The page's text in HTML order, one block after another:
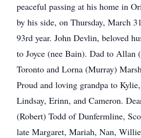
peaceful passing at his home in
by his side, on Thursday, March
93rd year. John Devlin, beloved
to Joyce (nee Bain). Dad to Allan
Toronto and Lorna (Murray)
Proud and loving grandpa to
Lindsay, Erinn, and Cameron.
(Robert) Todd of Dunfermline,
late Margaret, Mariah, Nan,